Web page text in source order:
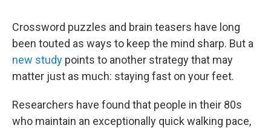
Crossword puzzles and brain teasers have long
been touted as ways to keep the mind sharp. But a
new study points to another strategy that may
matter just as much: staying fast on your feet.
Researchers have found that people in their 80s
who maintain an exceptionally quick walking pace,